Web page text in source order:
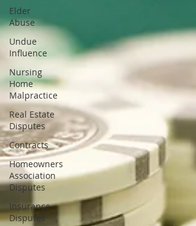
Elder
Abuse
Undue
Influence
Nursing
Home
Malpractice
Real Estate
Disputes
Contracts
Homeowners
Association
Disputes
Insurance
Disputes